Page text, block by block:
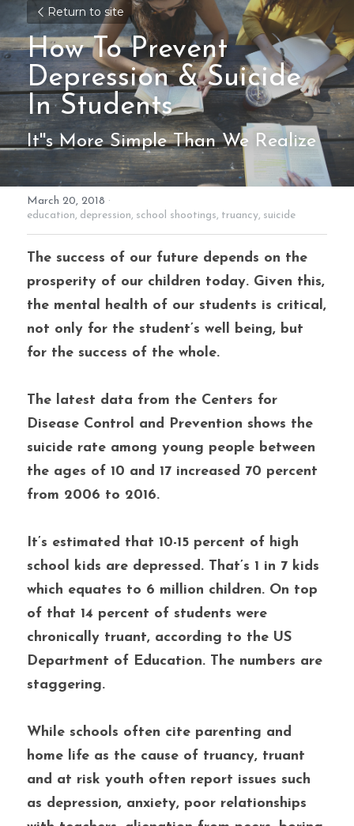
Return to site
How To Prevent
Depression & Suicide
In Students
It''s More Simple Than We Realize
March 20, 2018 ·
education, depression, school shootings, truancy, suicide
The success of our future depends on the
prosperity of our children today. Given this,
the mental health of our students is critical,
not only for the student’s well being, but
for the success of the whole.
The latest data from the Centers for
Disease Control and Prevention shows the
suicide rate among young people between
the ages of 10 and 17 increased 70 percent
from 2006 to 2016.
It’s estimated that 10-15 percent of high
school kids are depressed. That’s 1 in 7 kids
which equates to 6 million children. On top
of that 14 percent of students were
chronically truant, according to the US
Department of Education. The numbers are
staggering.
While schools often cite parenting and
home life as the cause of truancy, truant
and at risk youth often report issues such
as depression, anxiety, poor relationships